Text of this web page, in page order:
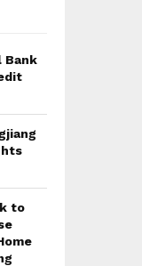
Bank
to